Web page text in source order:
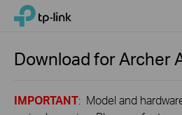
Click
navigation
TP-Link, Reliably Smart
Download forArcher
IMPORTANT: Model and